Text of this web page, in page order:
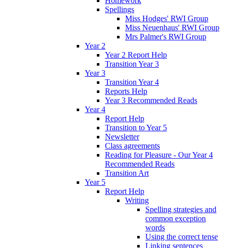
Spellings
Miss Hodges' RWI Group
Miss Neuenhaus' RWI Group
Mrs Palmer's RWI Group
Year 2
Year 2 Report Help
Transition Year 3
Year 3
Transition Year 4
Reports Help
Year 3 Recommended Reads
Year 4
Report Help
Transition to Year 5
Newsletter
Class agreements
Reading for Pleasure - Our Year 4
Recommended Reads
Transition Art
Year 5
Report Help
Writing
Spelling strategies and
common exception
words
Using the correct tense
Linking sentences